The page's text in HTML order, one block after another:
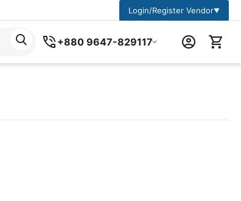
Login/Register Vendor▼
+880 9647-829117